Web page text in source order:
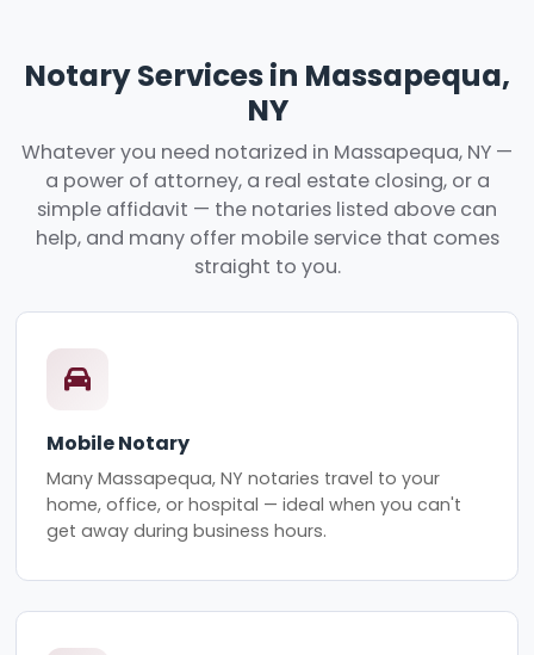
Notary Services in Massapequa,
NY
Whatever you need notarized in Massapequa, NY —
a power of attorney, a real estate closing, or a
simple affidavit — the notaries listed above can
help, and many offer mobile service that comes
straight to you.
Mobile Notary
Many Massapequa, NY notaries travel to your
home, office, or hospital — ideal when you can't
get away during business hours.